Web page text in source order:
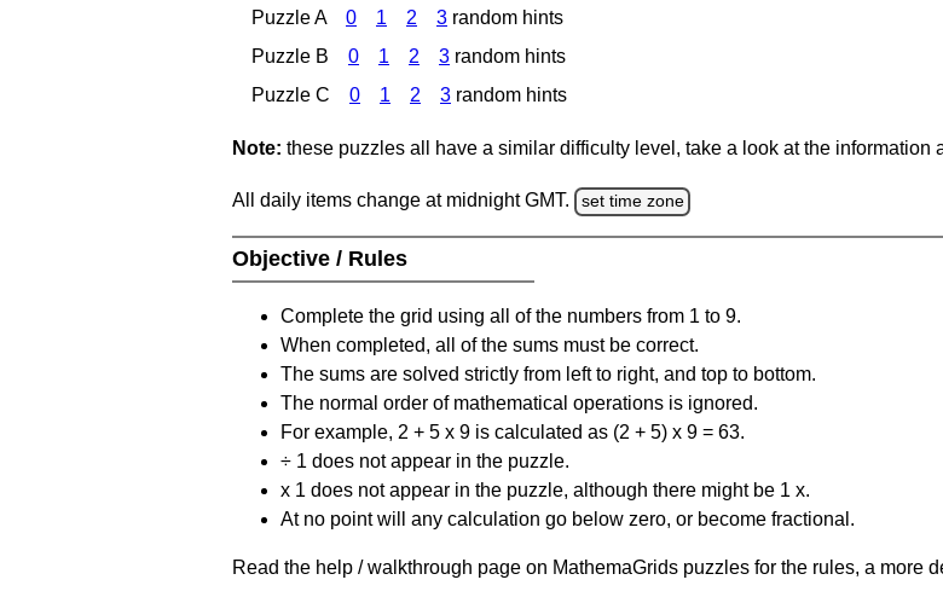
Puzzle A 0 1 2 3 random hints
Puzzle B
0 1 2 3 random hints
Puzzle C
0 1 2 3 random hints
Note: these puzzles all have a similar difficulty level, take a look at the information
All daily items change at midnight GMT. set time zone
Objective / Rules
Complete the grid using all of the numbers from 1 to 9.
When completed, all of the sums must be correct.
The sums are solved strictly from left to right, and top to bottom.
The normal order of mathematical operations is ignored.
For example, 2 + 5 x 9 is calculated as (2 + 5) x 9 = 63.
÷ 1 does not appear in the puzzle.
x 1 does not appear in the puzzle, although there might be 1 x.
At no point will any calculation go below zero, or become fractional.
Read the help / walkthrough page on MathemaGrids puzzles for the rules, a more